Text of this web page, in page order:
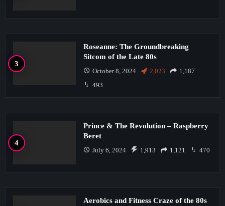
Roseanne: The Groundbreaking
Sitcom of the Late 80s
October 8, 2024 2,023
1,187
493
Prince & The Revolution – Raspberry
Beret
July 6, 2024 1,913 1,121 470
Aerobics and Fitness Craze of the 80s